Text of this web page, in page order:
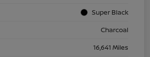
Super Black
Charcoal
16,641 Miles